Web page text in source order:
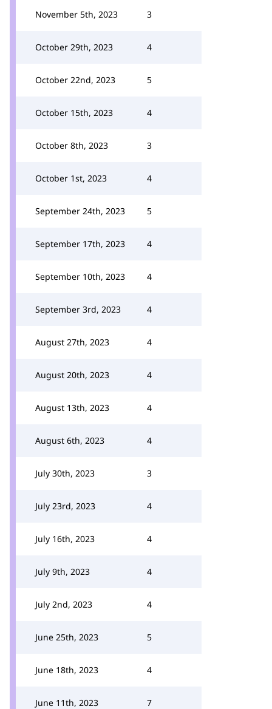
November 5th, 2023 3
October 29th, 2023 4
October 22nd, 2023 5
October 15th, 2023 4
October 8th, 2023 3
October 1st, 2023 4
September 24th, 2023 5
September 17th, 2023 4
September 10th, 2023 4
September 3rd, 2023 4
August 27th, 2023 4
August 20th, 2023 4
August 13th, 2023 4
August 6th, 2023 4
July 30th, 2023 3
July 23rd, 2023 4
July 16th, 2023 4
July 9th, 2023 4
July 2nd, 2023 4
June 25th, 2023 5
June 18th, 2023 4
June 11th, 2023 7